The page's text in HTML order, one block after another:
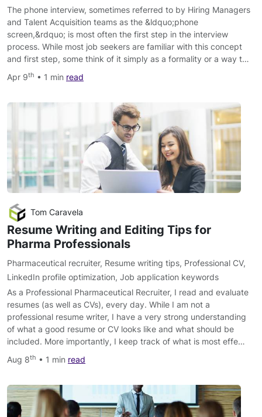
The phone interview, sometimes referred to by Hiring Managers
and Talent Acquisition teams as the &ldquo;phone
screen,&rdquo; is most often the first step in the interview
process. While most job seekers are familiar with this concept
and first step, some think of it simply as a formality or a way t…
Apr 9th • 1 min read
Tom Caravela
Resume Writing and Editing Tips for
Pharma Professionals
Pharmaceutical recruiter, Resume writing tips, Professional CV,
LinkedIn profile optimization, Job application keywords
As a Professional Pharmaceutical Recruiter, I read and evaluate
resumes (as well as CVs), every day. While I am not a
professional resume writer, I have a very strong understanding
of what a good resume or CV looks like and what should be
included. More importantly, I keep track of what is most effe…
Aug 8th • 1 min read